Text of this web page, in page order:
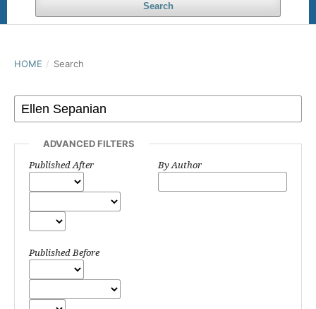
Search
HOME / Search
ADVANCED FILTERS
Published After
Published Before
By Author